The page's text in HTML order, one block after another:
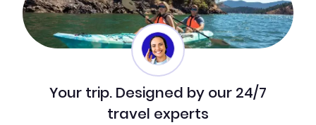
Your trip. Designed by our 24/7
travel experts